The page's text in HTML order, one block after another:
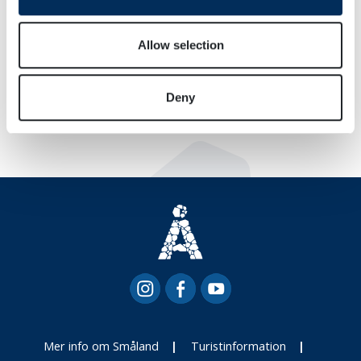
We also share information about your use of our site with
our social media, advertising and analytics partners who
provided to them or that they’ve collected from your use
Allow selection
Deny
Mer info om Småland Turistinformation